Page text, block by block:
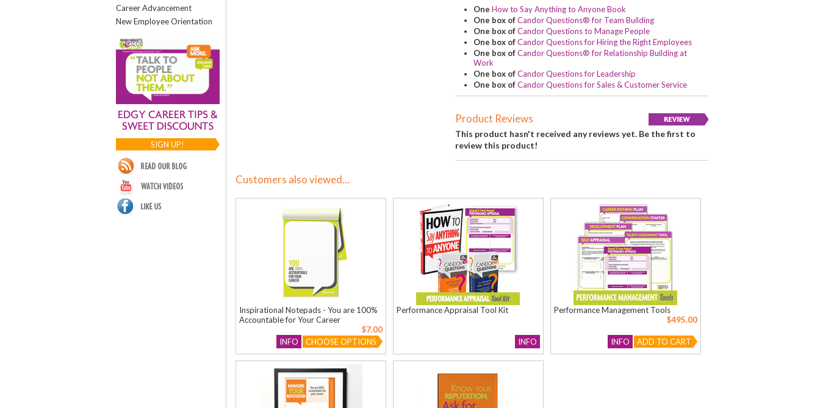
Career Advancement
New Employee Orientation
SIGN UP!
One How to Say Anything to Anyone Book
One box ofCandor Questions® for Team Building
One box ofCandor Questions to Manage People
One box ofCandor Questions for Hiring the Right Employees
One box ofCandor Questions® for Relationship Building at
Work
One box ofCandor Questions for Leadership
One box ofCandor Questions for Sales & Customer Service
Product Reviews
This product hasn't received any reviews yet. Be the first to
review this product!
Customers also viewed...
Inspirational Notepads - You are 100%
Accountable for Your Career
$7.00
CHOOSE OPTIONS
INFO
Performance Appraisal Tool Kit
INFO
Performance Management Tools
$495.00
ADD TO CART
INFO